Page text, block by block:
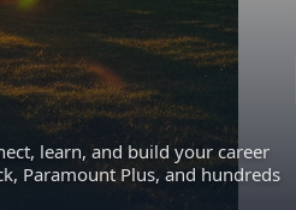
learn, and build your career
Paramount Plus, and hundreds